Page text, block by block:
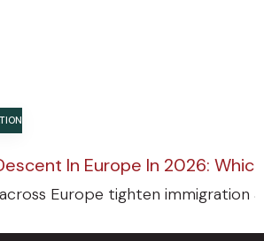
In Europe In 2026:
Europe tighten